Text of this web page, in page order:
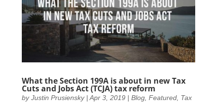
What the Section 199A is about in new Tax
Cuts and Jobs Act (TCJA) tax reform
byJustin Prusiensky| Apr 3, 2019| Blog, Featured, Tax